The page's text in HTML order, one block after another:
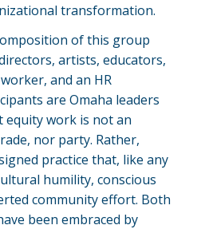
transformation.
of this group
artists, educators,
and an HR
are Omaha leaders
equity work is not an
nor party. Rather,
practice that, like any
humility, conscious
community effort. Both
been embraced by